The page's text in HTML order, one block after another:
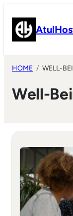
content
HOME WELL-
Well-